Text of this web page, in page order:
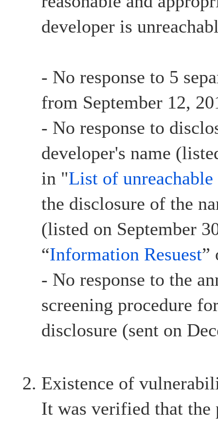
developer is
- No response to 5
from September 12,
- No response to
developer's name
in "List of unreachable
the disclosure of the
(listed on September
“Information Resuest”
- No response to the
screening procedure
disclosure (sent on
Existence of
It was verified that the